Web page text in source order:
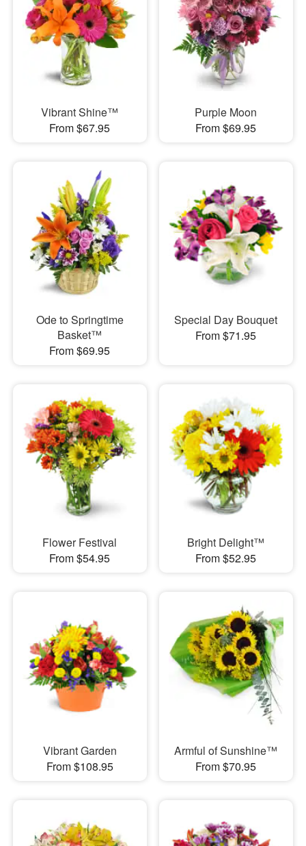
Vibrant Shine™
From $67.95
Purple Moon
From $69.95
Ode to Springtime
Basket™
From $69.95
Special Day Bouquet
From $71.95
Flower Festival
From $54.95
Bright Delight™
From $52.95
Vibrant Garden
From $108.95
Armful of Sunshine™
From $70.95